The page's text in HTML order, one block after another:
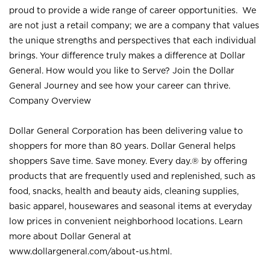
proud to provide a wide range of career opportunities. We
are not just a retail company; we are a company that values
the unique strengths and perspectives that each individual
brings. Your difference truly makes a difference at Dollar
General. How would you like to Serve? Join the Dollar
General Journey and see how your career can thrive.
Company Overview
Dollar General Corporation has been delivering value to
shoppers for more than 80 years. Dollar General helps
shoppers Save time. Save money. Every day.® by offering
products that are frequently used and replenished, such as
food, snacks, health and beauty aids, cleaning supplies,
basic apparel, housewares and seasonal items at everyday
low prices in convenient neighborhood locations. Learn
more about Dollar General at
www.dollargeneral.com/about-us.html .